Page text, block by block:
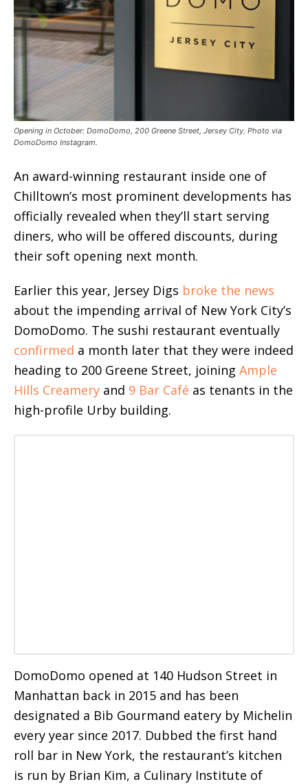
Opening in October: DomoDomo, 200 Greene Street, Jersey City. Photo via
DomoDomo Instagram.
An award-winning restaurant inside one of
Chilltown’s most prominent developments has
officially revealed when they’ll start serving
diners, who will be offered discounts, during
their soft opening next month.
Earlier this year, Jersey Digs broke the news
about the impending arrival of New York City’s
DomoDomo. The sushi restaurant eventually
confirmed a month later that they were indeed
heading to 200 Greene Street, joining Ample
Hills Creamery and 9 Bar Café as tenants in the
high-profile Urby building.
DomoDomo opened at 140 Hudson Street in
Manhattan back in 2015 and has been
designated a Bib Gourmand eatery by Michelin
every year since 2017. Dubbed the first hand
roll bar in New York, the restaurant’s kitchen
is run by Brian Kim, a Culinary Institute of